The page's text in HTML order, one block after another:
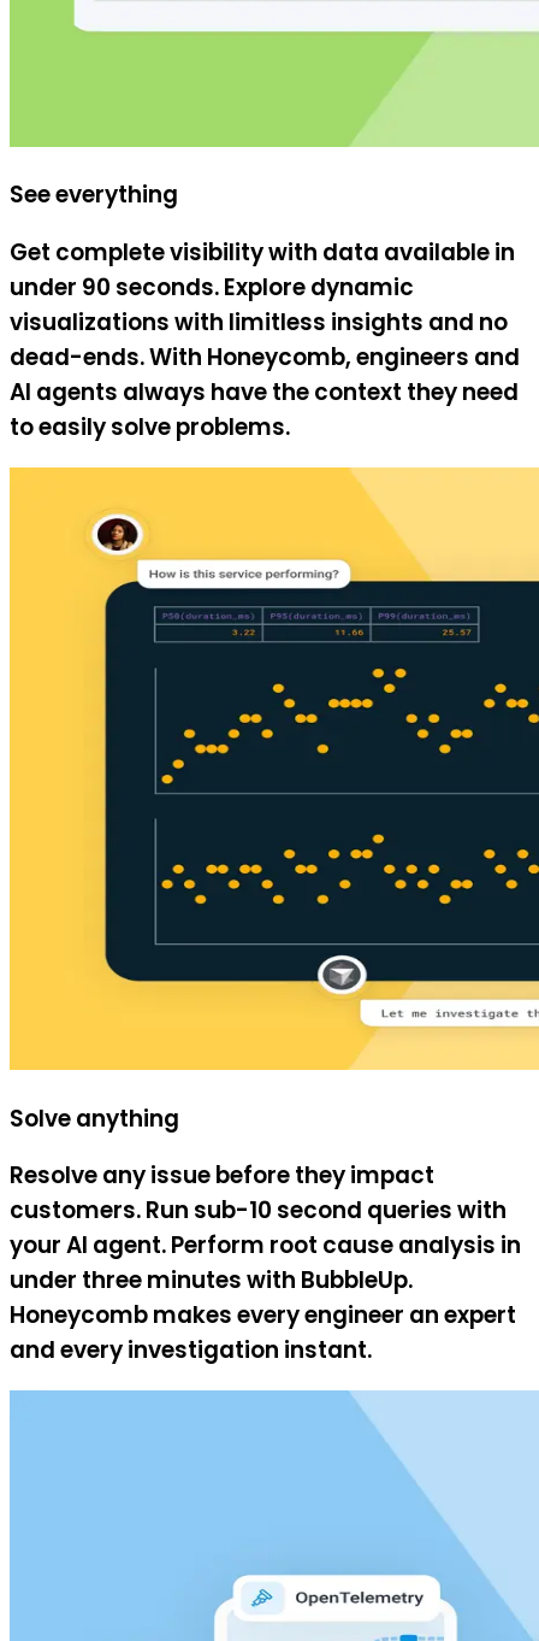
See everything
Get complete visibility with data available in
under 90 seconds. Explore dynamic
visualizations with limitless insights and no
dead-ends. With Honeycomb, engineers and
AI agents always have the context they need
to easily solve problems.
Solve anything
Resolve any issue before they impact
customers. Run sub-10 second queries with
your AI agent. Perform root cause analysis in
under three minutes with BubbleUp.
Honeycomb makes every engineer an expert
and every investigation instant.